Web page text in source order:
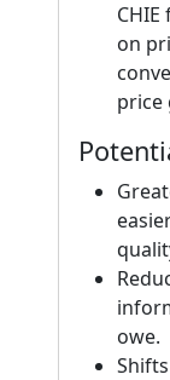
on
price
owe.